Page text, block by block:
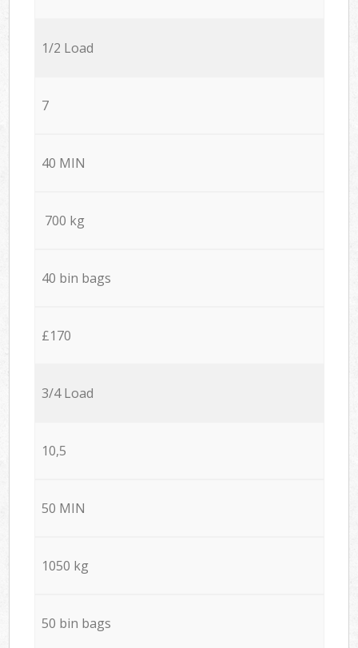
1/2 Load
7
40 MIN
700 kg
40 bin bags
£170
3/4 Load
10,5
50 MIN
1050 kg
50 bin bags